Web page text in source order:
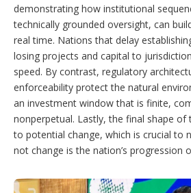
demonstrating how institutional
technically grounded oversight, can
real time. Nations that delay
losing projects and capital to
speed. By contrast, regulatory
enforceability protect the natural
an investment window that is finite,
nonperpetual. Lastly, the final shape of
to potential change, which is crucial to
not change is the nation’s progression